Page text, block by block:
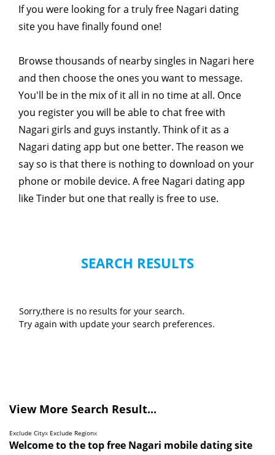
If you were looking for a truly free Nagari dating
site you have finally found one!
Browse thousands of nearby singles in Nagari here
and then choose the ones you want to message.
You'll be in the mix of it all in no time at all. Once
you register you will be able to chat free with
Nagari girls and guys instantly. Think of it as a
Nagari dating app but one better. The reason we
say so is that there is nothing to download on your
phone or mobile device. A free Nagari dating app
like Tinder but one that really is free to use.
SEARCH RESULTS
Sorry,there is no results for your search.
Try again with update your search preferences.
View More Search Result...
Exclude Cityx Exclude Regionx
Welcome to the top free Nagari mobile dating site